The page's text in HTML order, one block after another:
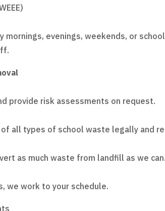
evenings, weekends, or
provide risk assessments on request.
all types of school waste legally and
as much waste from landfill as we can.
we work to your schedule.